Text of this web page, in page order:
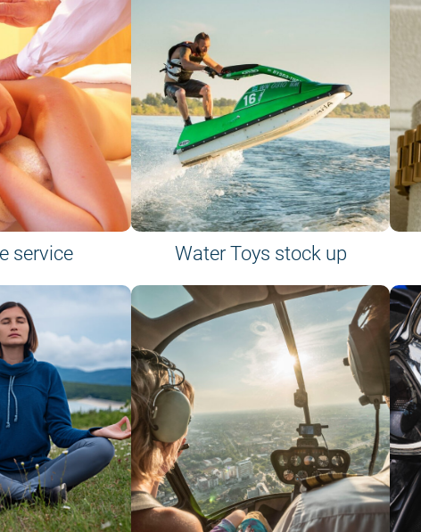
service Water Toys stock up